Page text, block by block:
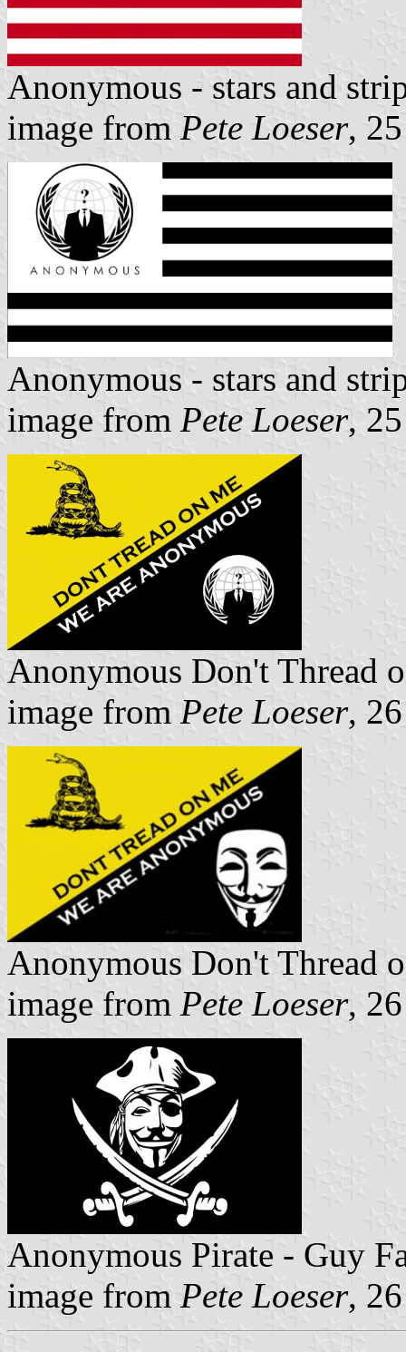
Anonymous - stars and
image from Pete Loeser,
Anonymous - stars and
image from Pete Loeser,
Anonymous Don't Thread
image from Pete Loeser,
Anonymous Don't Thread
image from Pete Loeser,
Anonymous Pirate - Guy
image from Pete Loeser,